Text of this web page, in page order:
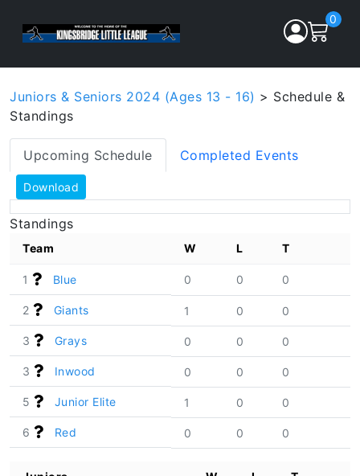
0
Juniors & Seniors 2024 (Ages 13 - 16) > Schedule &
Standings
Upcoming Schedule Completed Events
Download
Standings
Team W L T
1 Blue 0 0 0
2 Giants 1 0 0
3 Grays 0 0 0
3 Inwood 0 0 0
5 Junior Elite 1 0 0
6 Red 0 0 0